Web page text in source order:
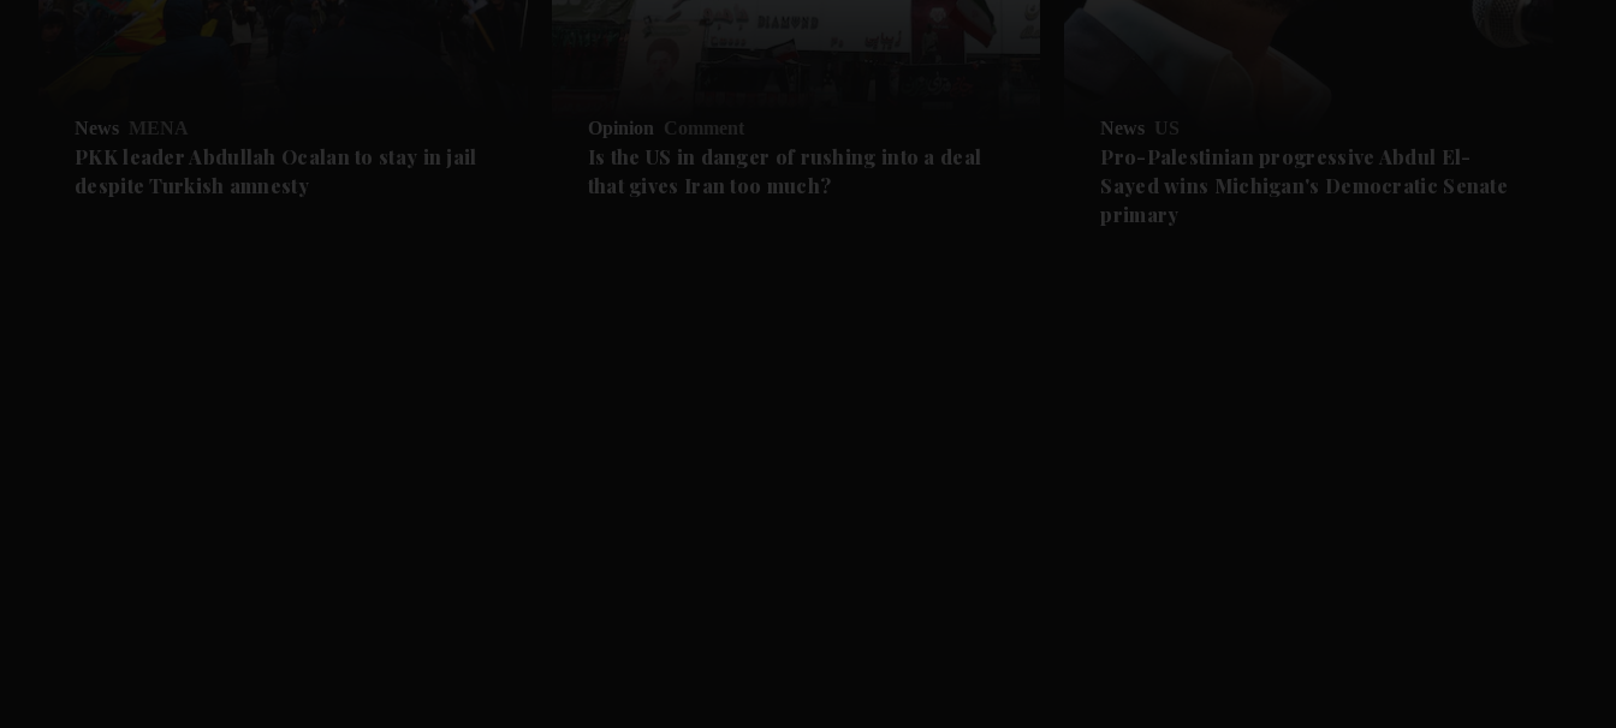
News MENA
PKK leader Abdullah Ocalan to stay in jail
despite Turkish amnesty
Opinion Comment
Is the US in danger of rushing into a deal
that gives Iran too much?
News US
Pro-Palestinian progressive Abdul El-
Sayed wins Michigan's Democratic Senate
primary